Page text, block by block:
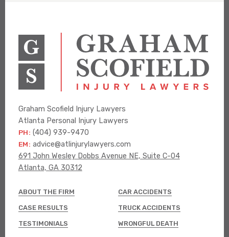
Graham Scofield Injury Lawyers
Atlanta Personal Injury Lawyers
PH: (404) 939-9470
EM: advice@atlinjurylawyers.com
691 John Wesley Dobbs Avenue NE, Suite C-04
Atlanta, GA 30312
ABOUT THE FIRM
CASE RESULTS
TESTIMONIALS
CAR ACCIDENTS
TRUCK ACCIDENTS
WRONGFUL DEATH